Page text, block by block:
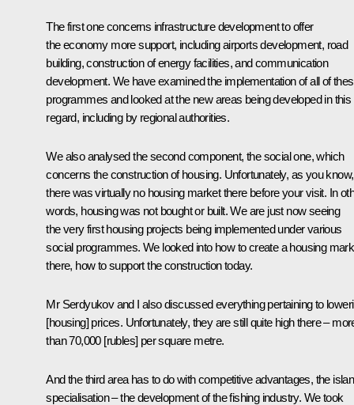
The first one concerns infrastructure development to offer
the economy more support, including airports development, road
building, construction of energy facilities, and communication
development. We have examined the implementation of all of
programmes and looked at the new areas being developed in this
regard, including by regional authorities.
We also analysed the second component, the social one, which
concerns the construction of housing. Unfortunately, as you know,
there was virtually no housing market there before your visit. In
words, housing was not bought or built. We are just now seeing
the very first housing projects being implemented under various
social programmes. We looked into how to create a housing
there, how to support the construction today.
Mr Serdyukov and I also discussed everything pertaining to
[housing] prices. Unfortunately, they are still quite high there –
than 70,000 [rubles] per square metre.
And the third area has to do with competitive advantages, the
specialisation – the development of the fishing industry. We took